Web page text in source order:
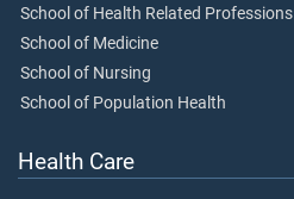
School of Health Related Professions
School of Medicine
School of Nursing
School of Population Health
Health Care